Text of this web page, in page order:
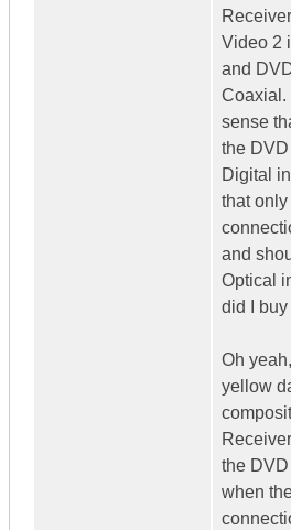
Video 2
and
Coaxial.
sense
the
Digital
that only
and
Optical
did I
Oh
yellow
the
when